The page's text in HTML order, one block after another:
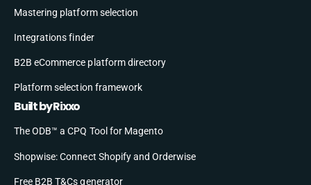
Mastering platform selection
Integrations finder
B2B eCommerce platform directory
Platform selection framework
Built by Rixxo
The ODB™ a CPQ Tool for Magento
Shopwise: Connect Shopify and Orderwise
Free B2B T&Cs generator